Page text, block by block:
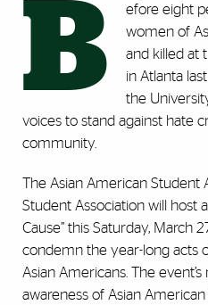
B
efore eight
women of
and killed at
in Atlanta
the
voices to stand against hate
community.
The Asian American Student
Student Association will host
Cause” this Saturday, March
condemn the year-long acts
Asian Americans. The
awareness of Asian American